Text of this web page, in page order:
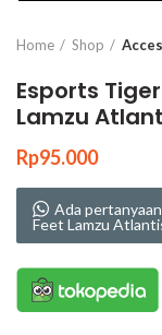
Home Shop
Esports
Lamzu
Rp95.000
Ada
Feet Lamzu